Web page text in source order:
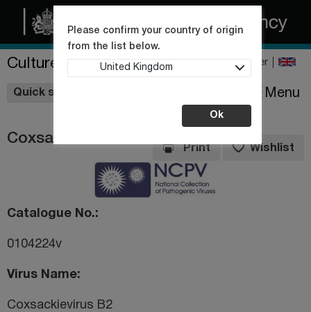
Culture Collections Register
Quick shop
Please confirm your country of origin
from the list below.
United Kingdom
Ok
Menu
Coxsackievirus B2
Print Wishlist
Catalogue No.
0104224v
Virus Name
Coxsackievirus B2